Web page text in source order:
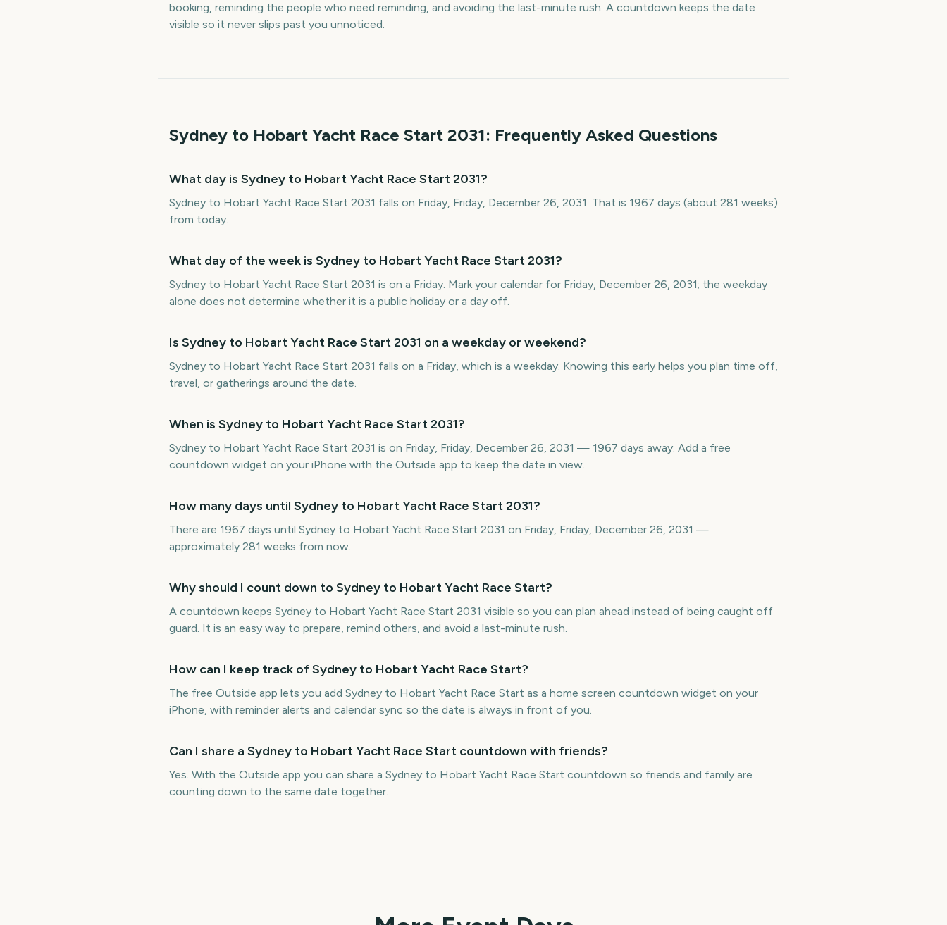
booking, reminding the people who need reminding, and avoiding the last-minute rush. A countdown keeps the date
visible so it never slips past you unnoticed.
Sydney to Hobart Yacht Race Start 2031: Frequently Asked Questions
What day is Sydney to Hobart Yacht Race Start 2031?
Sydney to Hobart Yacht Race Start 2031 falls on Friday, Friday, December 26, 2031. That is 1967 days (about 281 weeks)
from today.
What day of the week is Sydney to Hobart Yacht Race Start 2031?
Sydney to Hobart Yacht Race Start 2031 is on a Friday. Mark your calendar for Friday, December 26, 2031; the weekday
alone does not determine whether it is a public holiday or a day off.
Is Sydney to Hobart Yacht Race Start 2031 on a weekday or weekend?
Sydney to Hobart Yacht Race Start 2031 falls on a Friday, which is a weekday. Knowing this early helps you plan time off,
travel, or gatherings around the date.
When is Sydney to Hobart Yacht Race Start 2031?
Sydney to Hobart Yacht Race Start 2031 is on Friday, Friday, December 26, 2031 — 1967 days away. Add a free
countdown widget on your iPhone with the Outside app to keep the date in view.
How many days until Sydney to Hobart Yacht Race Start 2031?
There are 1967 days until Sydney to Hobart Yacht Race Start 2031 on Friday, Friday, December 26, 2031 —
approximately 281 weeks from now.
Why should I count down to Sydney to Hobart Yacht Race Start?
A countdown keeps Sydney to Hobart Yacht Race Start 2031 visible so you can plan ahead instead of being caught off
guard. It is an easy way to prepare, remind others, and avoid a last-minute rush.
How can I keep track of Sydney to Hobart Yacht Race Start?
The free Outside app lets you add Sydney to Hobart Yacht Race Start as a home screen countdown widget on your
iPhone, with reminder alerts and calendar sync so the date is always in front of you.
Can I share a Sydney to Hobart Yacht Race Start countdown with friends?
Yes. With the Outside app you can share a Sydney to Hobart Yacht Race Start countdown so friends and family are
counting down to the same date together.